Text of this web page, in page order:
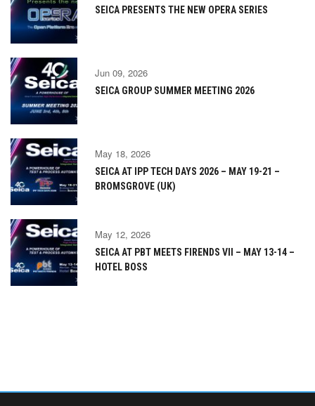
SEICA PRESENTS THE NEW OPERA SERIES
Jun 09, 2026
SEICA GROUP SUMMER MEETING 2026
May 18, 2026
SEICA AT IPP TECH DAYS 2026 – MAY 19-21 –
BROMSGROVE (UK)
May 12, 2026
SEICA AT PBT MEETS FIRENDS VII – MAY 13-14 –
HOTEL BOSS